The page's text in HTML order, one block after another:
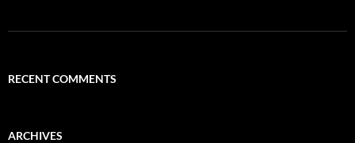
RECENT COMMENTS
ARCHIVES